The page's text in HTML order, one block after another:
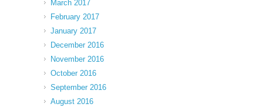
March 2017
February 2017
January 2017
December 2016
November 2016
October 2016
September 2016
August 2016